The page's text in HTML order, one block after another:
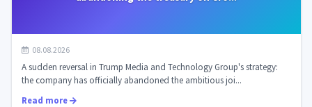
08.08.2026
A sudden reversal in Trump Media and Technology Group's strategy:
the company has officially abandoned the ambitious joi...
Read more